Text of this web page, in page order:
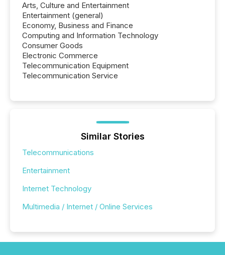
Arts, Culture and Entertainment
Entertainment (general)
Economy, Business and Finance
Computing and Information Technology
Consumer Goods
Electronic Commerce
Telecommunication Equipment
Telecommunication Service
Similar Stories
Telecommunications
Entertainment
Internet Technology
Multimedia / Internet / Online Services